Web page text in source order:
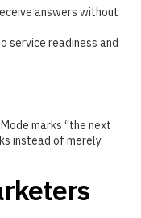
answers without
service readiness and
marks “the next
instead of merely